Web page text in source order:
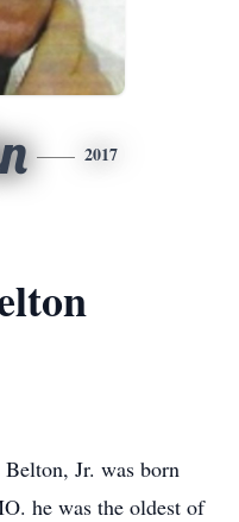
2017
Jr. was born
he was the oldest of